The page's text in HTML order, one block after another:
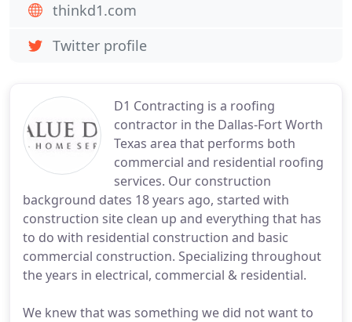
D1 Contracting is a roofing
contractor in the Dallas-Fort Worth
Texas area that performs both
commercial and residential roofing
services. Our construction
background dates 18 years ago, started with
construction site clean up and everything that has
to do with residential construction and basic
commercial construction. Specializing throughout
the years in electrical, commercial & residential.
We knew that was something we did not want to
thinkd1.com
Twitter profile